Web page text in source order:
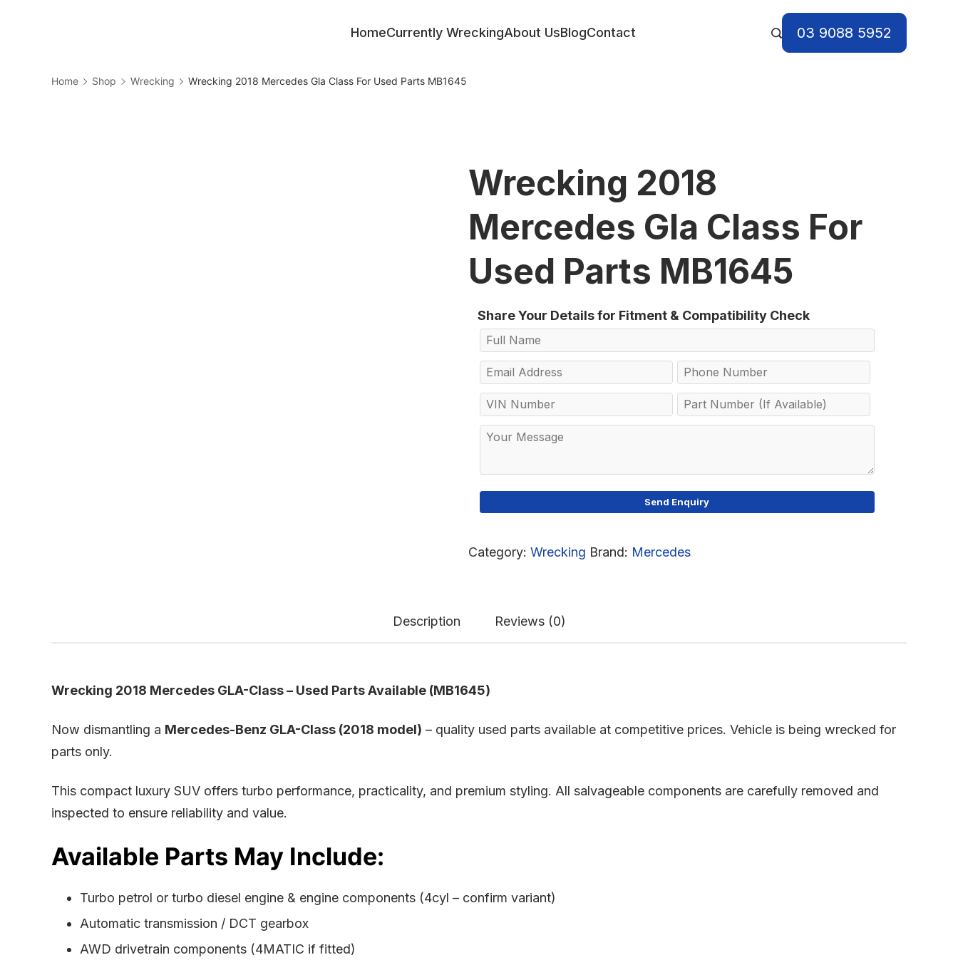
HomeCurrently WreckingAbout UsBlogContact 03 9088 5952
Home Shop Wrecking Wrecking 2018 Mercedes Gla Class For Used Parts MB1645
Wrecking 2018
Mercedes Gla Class For
Used Parts MB1645
Share Your Details for Fitment & Compatibility Check
Category: Wrecking Brand: Mercedes
Description Reviews (0)
Wrecking 2018 Mercedes GLA-Class – Used Parts Available (MB1645)
Now dismantling a Mercedes-Benz GLA-Class (2018 model) – quality used parts available at competitive prices. Vehicle is being wrecked for
parts only.
This compact luxury SUV offers turbo performance, practicality, and premium styling. All salvageable components are carefully removed and
inspected to ensure reliability and value.
Available Parts May Include:
Turbo petrol or turbo diesel engine & engine components (4cyl – confirm variant)
Automatic transmission / DCT gearbox
AWD drivetrain components (4MATIC if fitted)